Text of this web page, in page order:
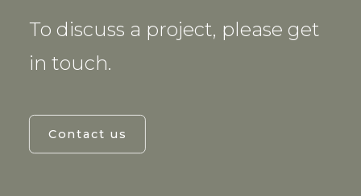
To discuss a project, please get
in touch.
Contact us